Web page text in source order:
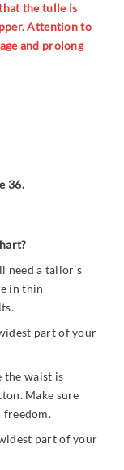
the tulle is
Attention to
and prolong
36.
need a tailor's
in thin
part of your
the waist is
Make sure
freedom.
part of your